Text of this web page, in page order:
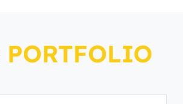
PORTFOLIO